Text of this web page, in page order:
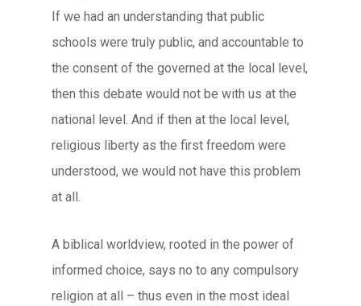
If we had an understanding that public
schools were truly public, and accountable to
the consent of the governed at the local level,
then this debate would not be with us at the
national level. And if then at the local level,
religious liberty as the first freedom were
understood, we would not have this problem
at all.
A biblical worldview, rooted in the power of
informed choice, says no to any compulsory
religion at all – thus even in the most ideal